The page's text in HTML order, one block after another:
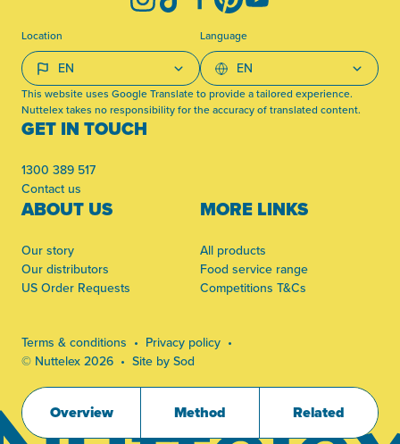
Overview Method Related
GET IN TOUCH
1300 389 517
Contact us
ABOUT US
Our story
Our distributors
US Order Requests
MORE LINKS
All products
Food service range
Competitions T&Cs
InstagramTikTokFacebook
PinterestYouTube
Location Language
This website uses Google Translate to provide a tailored experience.
Nuttelex takes no responsibility for the accuracy of translated content.
Terms & conditions
Privacy policy
© Nuttelex 2026
Site by Sod